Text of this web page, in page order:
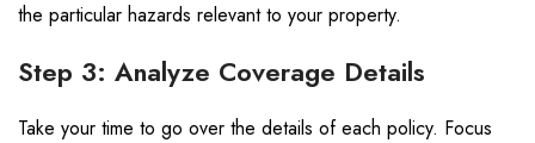
the particular hazards relevant to your property.
Step 3: Analyze Coverage Details
Take your time to go over the details of each policy. Focus